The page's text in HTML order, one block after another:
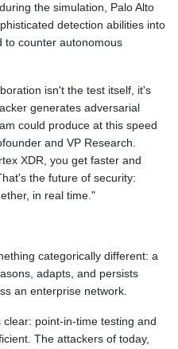
the simulation, Palo Alto
detection abilities into
to counter autonomous
isn't the test itself, it's
generates adversarial
could produce at this speed
and VP Research.
XDR, you get faster and
the future of security:
in real time."
categorically different: a
adapts, and persists
an enterprise network.
point-in-time testing and
The attackers of today,